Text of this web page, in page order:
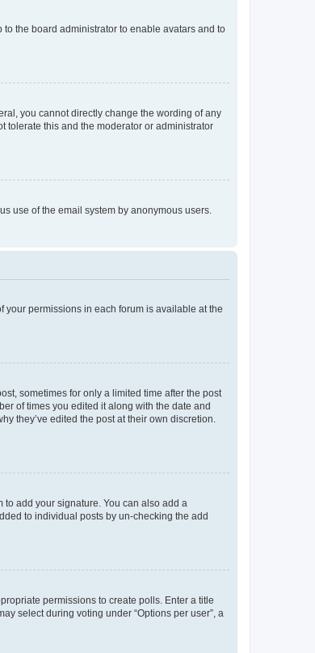
the board administrator to enable avatars and to
you cannot directly change the wording of any
tolerate this and the moderator or administrator
use of the email system by anonymous users.
your permissions in each forum is available at the
sometimes for only a limited time after the post
of times you edited it along with the date and
they’ve edited the post at their own discretion.
to add your signature. You can also add a
to individual posts by un-checking the add
permissions to create polls. Enter a title
select during voting under “Options per user”, a